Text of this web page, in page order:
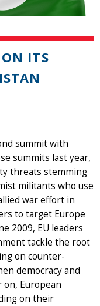
ITS
summit with
summits last year,
threats stemming
militants who use
war effort in
to target Europe
2009, EU leaders
tackle the root
on counter-
democracy and
on, European
on their